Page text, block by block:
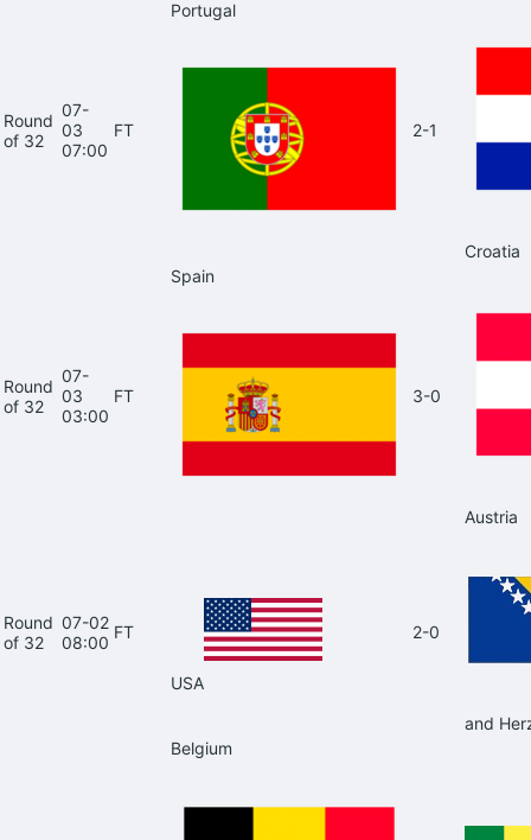
Round
of 32
07-
03
07:00
FT
Portugal
2-1
Croatia
Round
of 32
07-
03
03:00
FT
Spain
3-0
Austria
Round
of 32
07-02
08:00
FT
USA
2-0
and
Belgium